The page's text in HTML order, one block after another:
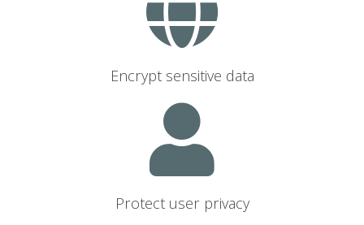
Encrypt sensitive data
Protect user privacy